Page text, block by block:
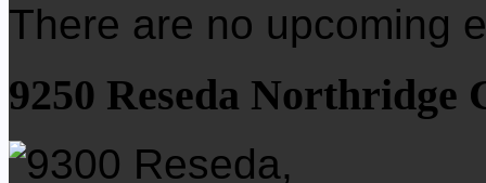
There are no upcoming
9250 Reseda Northridge